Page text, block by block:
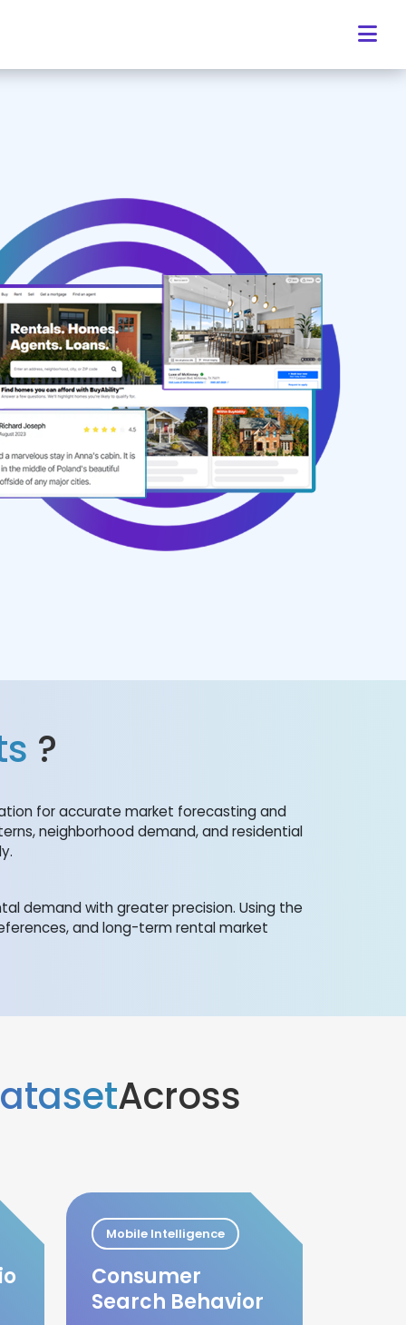
?
for accurate market forecasting and
neighborhood demand, and residential
demand with greater precision. Using the
and long-term rental market
Across
Mobile Intelligence
Consumer
Search Behavior